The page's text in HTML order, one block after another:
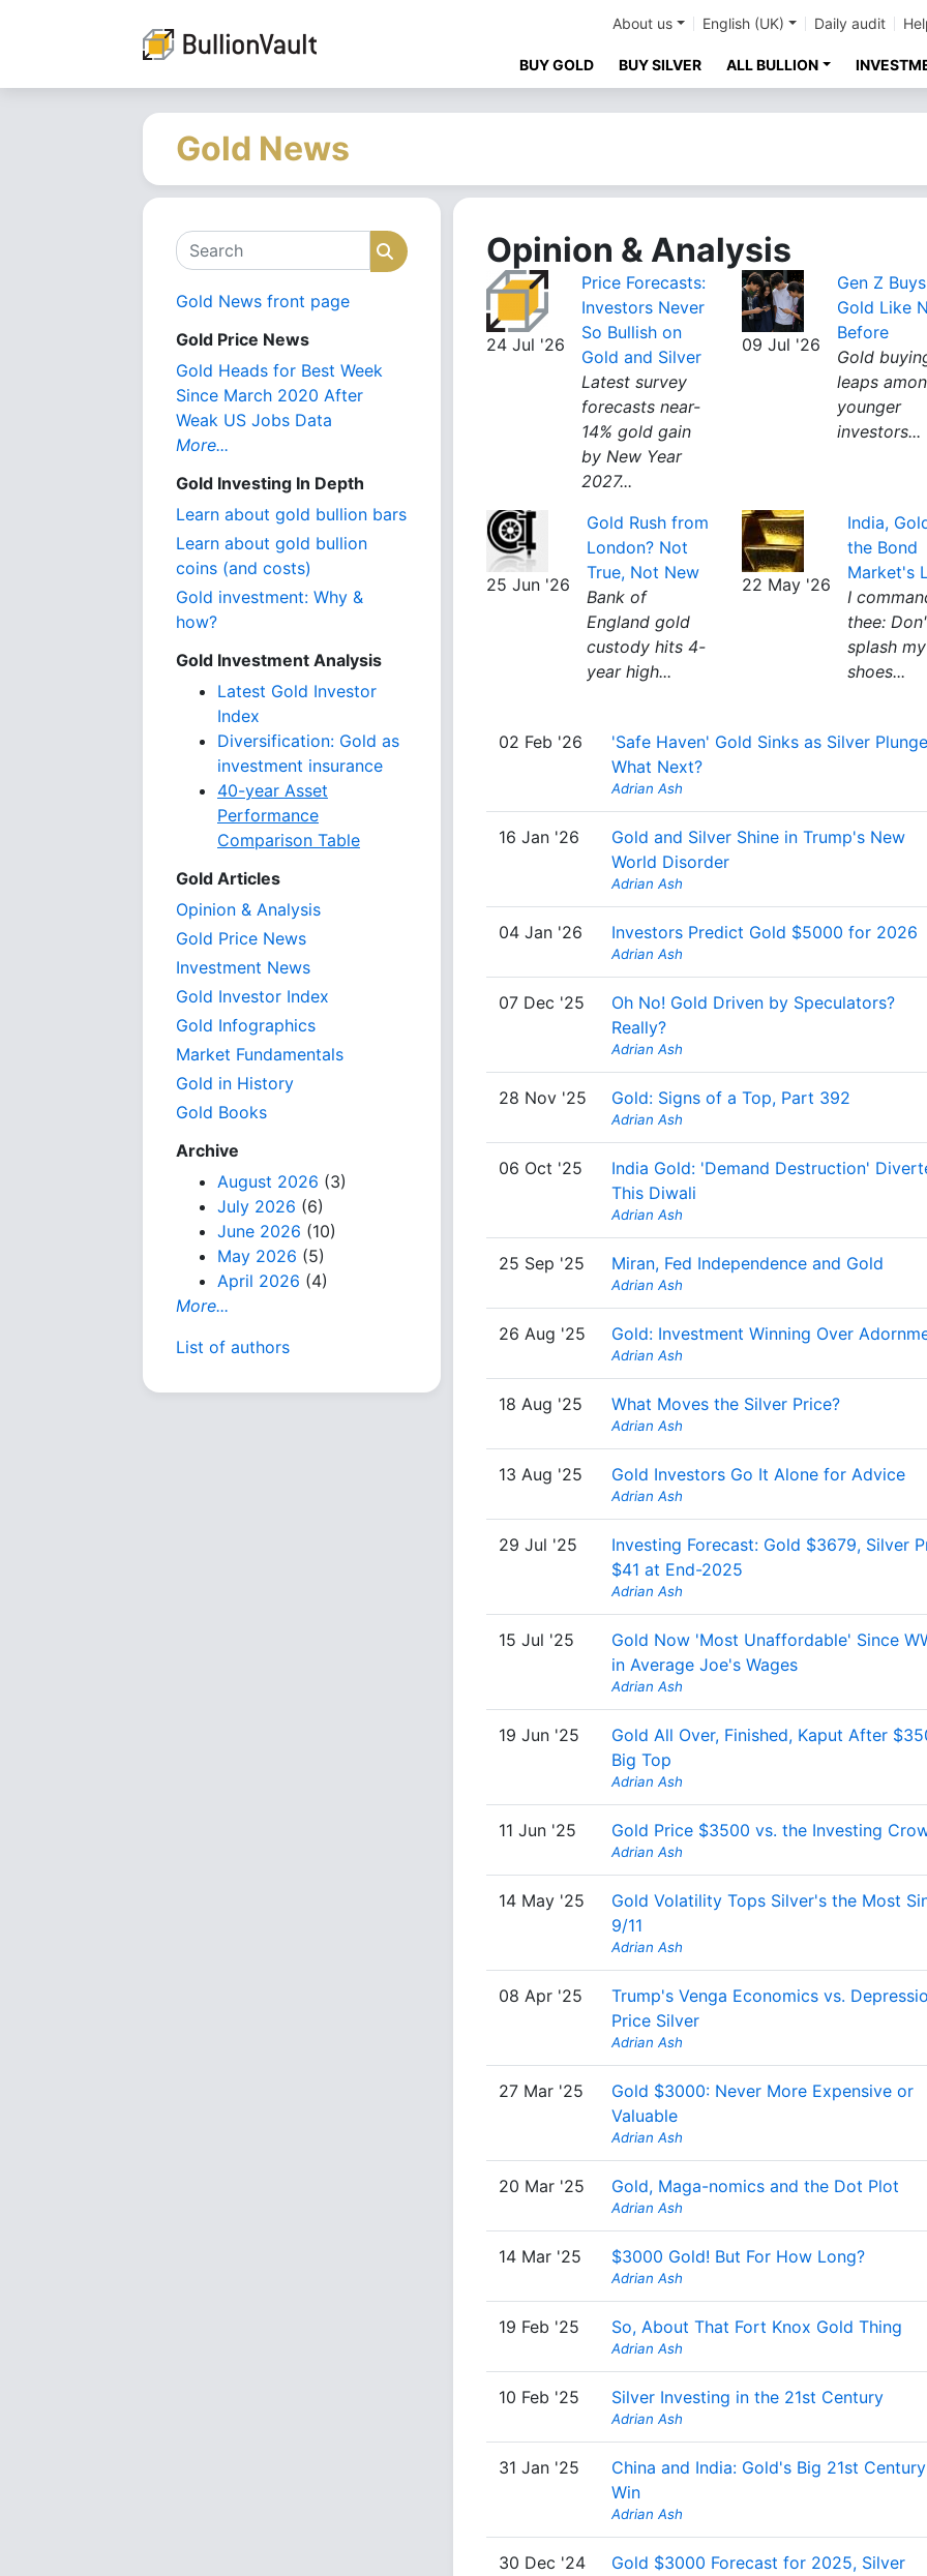
About us English (UK) Daily audit
BUY GOLD BUY SILVER ALL BULLION
Gold News
Search Search
Gold News front page
Gold Price News
Gold Heads for Best Week
Since March 2020 After
Weak US Jobs Data
More...
Gold Investing In Depth
Learn about gold bullion bars
Learn about gold bullion
coins (and costs)
Gold investment: Why &
how?
Gold Investment Analysis
Latest Gold Investor
Index
Diversification: Gold as
investment insurance
40-year Asset
Performance
Comparison Table
Gold Articles
Opinion & Analysis
Gold Price News
Investment News
Gold Investor Index
Gold Infographics
Market Fundamentals
Gold in History
Gold Books
Archive
August 2026 (3)
July 2026 (6)
June 2026 (10)
May 2026 (5)
April 2026 (4)
More...
List of authors
Opinion & Analysis
24 Jul '26
Price Forecasts:
Investors Never
So Bullish on
Gold and Silver
Latest survey
forecasts near-
14% gold gain
by New Year
2027...
09 Jul '26
Gen Z Buys
Gold Like
Before
Gold
leaps
younger
investors...
25 Jun '26
Gold Rush from
London? Not
True, Not New
Bank of
England gold
custody hits 4-
year high...
22 May '26
India,
the Bond
Market's
I
thee:
splash my
shoes...
02 Feb '26
'Safe Haven' Gold Sinks as Silver
What Next?
Adrian Ash
16 Jan '26
Gold and Silver Shine in Trump's New
World Disorder
Adrian Ash
04 Jan '26 Investors Predict Gold $5000 for 2026
Adrian Ash
07 Dec '25
Oh No! Gold Driven by Speculators?
Really?
Adrian Ash
28 Nov '25 Gold: Signs of a Top, Part 392
Adrian Ash
06 Oct '25
India Gold: 'Demand Destruction'
This Diwali
Adrian Ash
25 Sep '25 Miran, Fed Independence and Gold
Adrian Ash
26 Aug '25 Gold: Investment Winning Over
Adrian Ash
18 Aug '25 What Moves the Silver Price?
Adrian Ash
13 Aug '25 Gold Investors Go It Alone for Advice
Adrian Ash
29 Jul '25
Investing Forecast: Gold $3679, Silver
$41 at End-2025
Adrian Ash
15 Jul '25
Gold Now 'Most Unaffordable' Since
in Average Joe's Wages
Adrian Ash
19 Jun '25
Gold All Over, Finished, Kaput After
Big Top
Adrian Ash
11 Jun '25 Gold Price $3500 vs. the Investing
Adrian Ash
14 May '25
Gold Volatility Tops Silver's the Most
9/11
Adrian Ash
08 Apr '25
Trump's Venga Economics vs.
Price Silver
Adrian Ash
27 Mar '25
Gold $3000: Never More Expensive or
Valuable
Adrian Ash
20 Mar '25 Gold, Maga-nomics and the Dot Plot
Adrian Ash
14 Mar '25 $3000 Gold! But For How Long?
Adrian Ash
19 Feb '25 So, About That Fort Knox Gold Thing
Adrian Ash
10 Feb '25 Silver Investing in the 21st Century
Adrian Ash
31 Jan '25
China and India: Gold's Big 21st Century
Win
Adrian Ash
30 Dec '24
Gold $3000 Forecast for 2025, Silver